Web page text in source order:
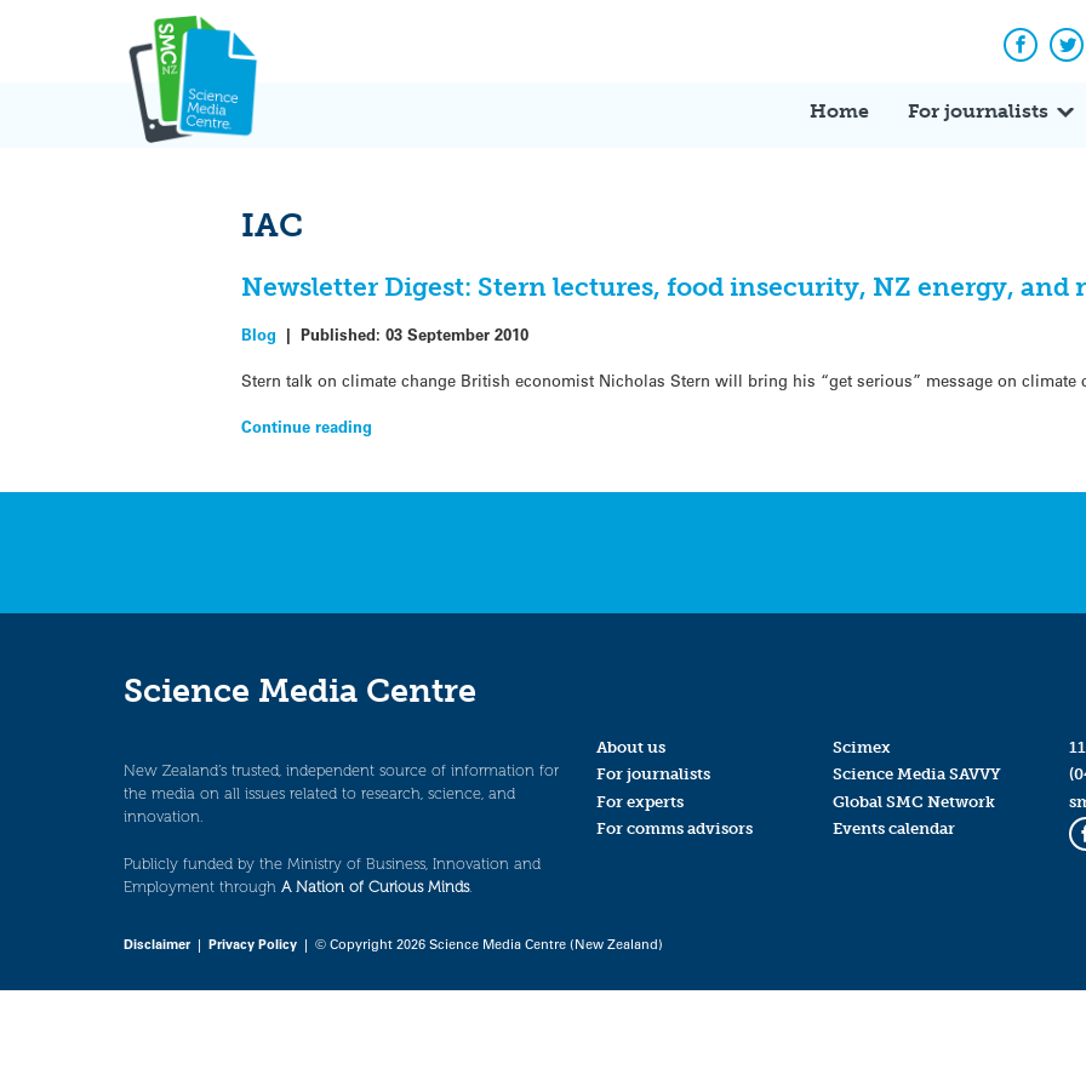
Home For journalists
IAC
Newsletter Digest: Stern lectures, food insecurity, NZ energy, and
Blog |Published:03 September 2010
Stern talk on climate change British economist Nicholas Stern will bring his “get serious” message on climate
Continue reading
Science Media Centre
New Zealand’s trusted, independent source of information for
the media on all issues related to research, science, and
innovation.
Publicly funded by the Ministry of Business, Innovation and
Employment through A Nation of Curious Minds.
About us
For journalists
For experts
For comms advisors
Scimex
Science Media SAVVY
Global SMC Network
Events calendar
Disclaimer| Privacy Policy | © Copyright 2026 Science Media Centre (New Zealand)